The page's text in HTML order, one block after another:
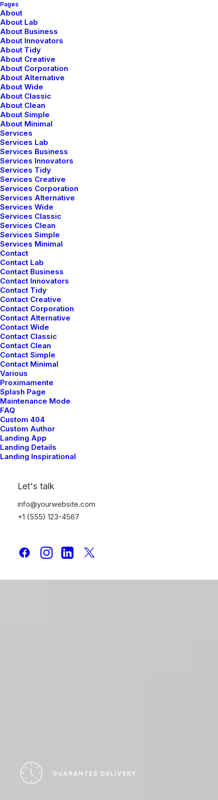
Pages
About
About Lab
About Business
About Innovators
About Tidy
About Creative
About Corporation
About Alternative
About Wide
About Classic
About Clean
About Simple
About Minimal
Services
Services Lab
Services Business
Services Innovators
Services Tidy
Services Creative
Services Corporation
Services Alternative
Services Wide
Services Classic
Services Clean
Services Simple
Services Minimal
Contact
Contact Lab
Contact Business
Contact Innovators
Contact Tidy
Contact Creative
Contact Corporation
Contact Alternative
Contact Wide
Contact Classic
Contact Clean
Contact Simple
Contact Minimal
Various
Proximamente
Splash Page
Maintenance Mode
FAQ
Custom 404
Custom Author
Landing App
Landing Details
Landing Inspirational
Let's talk
info@yourwebsite.com
+1 (555) 123-4567
GUARANTEE DELIVERY